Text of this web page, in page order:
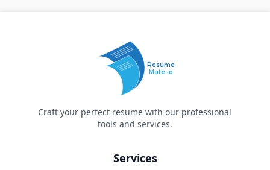
Resume
Mate.io
Craft your perfect resume with our professional
tools and services.
Services